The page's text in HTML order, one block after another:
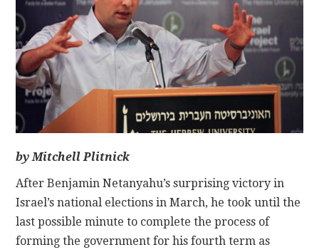
CONTACT
by Mitchell Plitnick
After Benjamin Netanyahu’s surprising victory in
Israel’s national elections in March, he took until the
last possible minute to complete the process of
forming the government for his fourth term as